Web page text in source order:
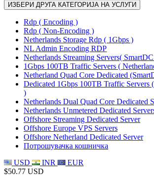
ИЗБЕРИ ДРУГА КАТЕГОРИЈА НА УСЛУГИ
Rdp ( Encoding )
Rdp ( Non-Encoding )
Netherlands Storage Rdp ( 1Gbps )
NL Admin Encoding RDP
Netherlands Streaming Servers(
1Gbps 100TB Traffic Servers (
Netherland Quad Core Dedicated
Dedicated 1Gbps 100TB Traffic
)
Netherlands Dual Quad Core Dedicated
Netherlands Unmetered Dedicated
Offshore Streaming Dedicated Server
Offshore Europe VPS Servers
Offshore Netherland Dedicated Server
Потрошувачка кошничка
USD
INR
EUR
$50.77 USD